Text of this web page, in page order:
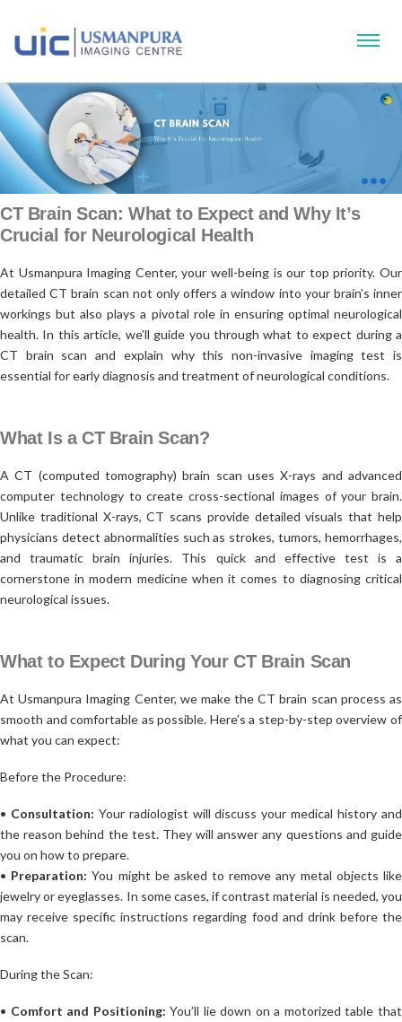
CT Brain Scan: What to Expect and Why It’s
Crucial for Neurological Health
At Usmanpura Imaging Center, your well-being is our top priority. Our
detailed CT brain scan not only offers a window into your brain’s inner
workings but also plays a pivotal role in ensuring optimal neurological
health. In this article, we’ll guide you through what to expect during a
CT brain scan and explain why this non-invasive imaging test is
essential for early diagnosis and treatment of neurological conditions.
What Is a CT Brain Scan?
A CT (computed tomography) brain scan uses X-rays and advanced
computer technology to create cross-sectional images of your brain.
Unlike traditional X-rays, CT scans provide detailed visuals that help
physicians detect abnormalities such as strokes, tumors, hemorrhages,
and traumatic brain injuries. This quick and effective test is a
cornerstone in modern medicine when it comes to diagnosing critical
neurological issues.
What to Expect During Your CT Brain Scan
At Usmanpura Imaging Center, we make the CT brain scan process as
smooth and comfortable as possible. Here’s a step-by-step overview of
what you can expect:
Before the Procedure:
• Consultation: Your radiologist will discuss your medical history and
the reason behind the test. They will answer any questions and guide
you on how to prepare.
• Preparation: You might be asked to remove any metal objects like
jewelry or eyeglasses. In some cases, if contrast material is needed, you
may receive specific instructions regarding food and drink before the
scan.
During the Scan:
• Comfort and Positioning: You’ll lie down on a motorized table that